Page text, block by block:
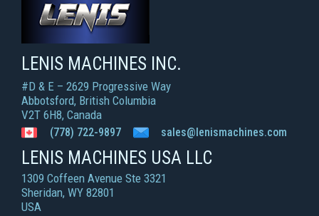
LENIS MACHINES INC.
LENIS MACHINES INC.
#D & E – 2629 Progressive Way
Abbotsford, British Columbia
V2T 6H8, Canada
(778) 722-9897 sales@lenismachines.com
LENIS MACHINES USA LLC
1309 Coffeen Avenue Ste 3321
Sheridan, WY 82801
USA